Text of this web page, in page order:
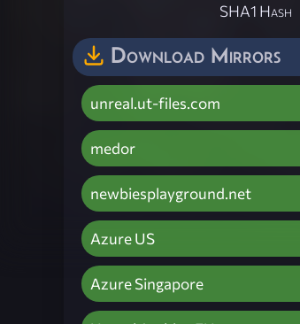
SHA1 Hash
Download Mirrors
unreal.ut-files.com
medor
newbiesplayground.net
Azure US
Azure Singapore